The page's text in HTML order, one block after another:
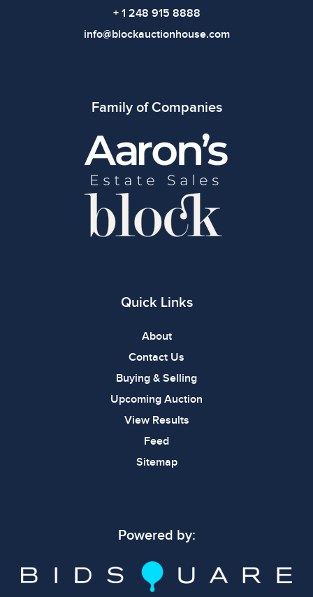
+ 1 248 915 8888
info@blockauctionhouse.com
Family of Companies
Quick Links
About
Contact Us
Buying & Selling
Upcoming Auction
View Results
Feed
Sitemap
Powered by: